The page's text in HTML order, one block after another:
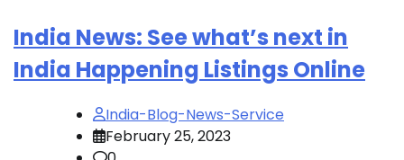
India News: See what’s next in
India Happening Listings Online
India-Blog-News-Service
February 25, 2023